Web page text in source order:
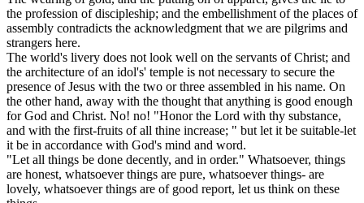
the profession of discipleship; and the embellishment of the places of
assembly contradicts the acknowledgment that we are pilgrims and
strangers here.
The world's livery does not look well on the servants of Christ; and
the architecture of an idol's' temple is not necessary to secure the
presence of Jesus with the two or three assembled in his name. On
the other hand, away with the thought that anything is good enough
for God and Christ. No! no! "Honor the Lord with thy substance,
and with the first-fruits of all thine increase; " but let it be suitable-let
it be in accordance with God's mind and word.
"Let all things be done decently, and in order." Whatsoever, things
are honest, whatsoever things are pure, whatsoever things- are
lovely, whatsoever things are of good report, let us think on these